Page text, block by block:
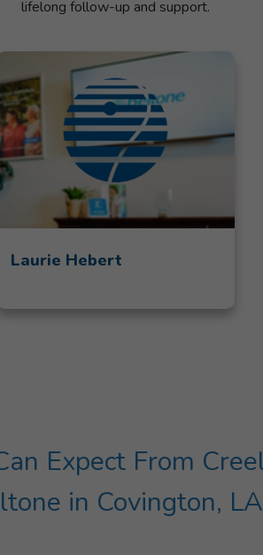
lifelong follow-up and support.
Laurie Hebert
Expect From
in Covington, LA